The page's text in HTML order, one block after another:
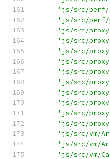
'js/src/perf/
'js/src/perf/
'js/src/proxy/
'js/src/proxy/
'js/src/proxy/
'js/src/proxy/
'js/src/proxy/
'js/src/
'js/src/
'js/src/
'js/src/proxy/
'js/src/proxy/
'js/src/vm/
'js/src/vm/
'js/src/vm/